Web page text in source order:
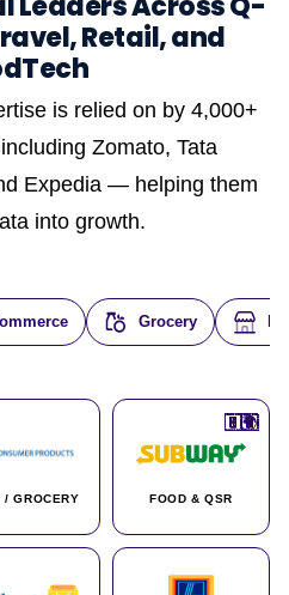
Retail, and
is relied on by 4,000+
Zomato, Tata
Expedia — helping them
into growth.
Grocery E-
🇮🇳
/ GROCERY
🇮🇳
FOOD & QSR
🇺🇸
🇺🇸
🇮🇳
🇩🇪
🇫🇷
🇮🇳
🇦🇪
🇮🇳
🌍
🇮🇳
🇮🇳
🇮🇳
🇨🇦
🌍
🇰🇷
🇫🇷
🇺🇸
🇨🇳
🇮🇳
🇮🇳
🇦🇪
🇮🇳